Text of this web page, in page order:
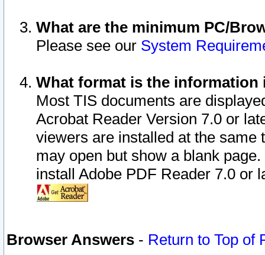
What are the minimum PC/
Please see our System
What format is the information
Most TIS documents are
Acrobat Reader Version 7.0 or
viewers are installed at the
may open but show a blank
install Adobe PDF Reader 7.0 or
Browser Answers - Return to Top of